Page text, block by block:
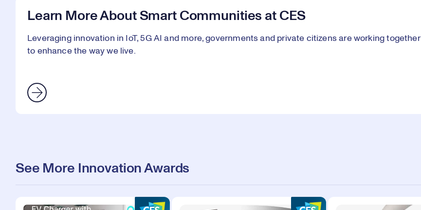
Learn More About Smart Communities at CES
Leveraging innovation in IoT, 5G AI and more, governments and private citizens are working together
to enhance the way we live.
See More Innovation Awards